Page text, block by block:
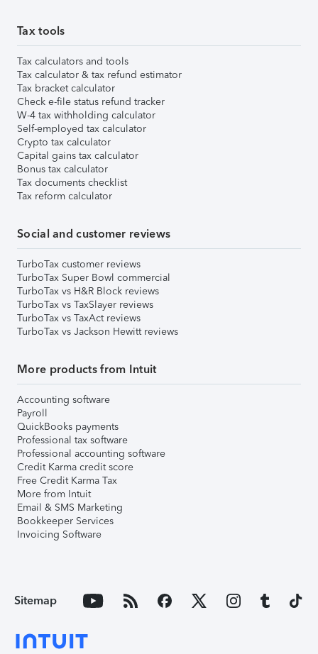
Tax tools
Tax calculators and tools
Tax calculator & tax refund estimator
Tax bracket calculator
Check e-file status refund tracker
W-4 tax withholding calculator
Self-employed tax calculator
Crypto tax calculator
Capital gains tax calculator
Bonus tax calculator
Tax documents checklist
Tax reform calculator
Social and customer reviews
TurboTax customer reviews
TurboTax Super Bowl commercial
TurboTax vs H&R Block reviews
TurboTax vs TaxSlayer reviews
TurboTax vs TaxAct reviews
TurboTax vs Jackson Hewitt reviews
More products from Intuit
Accounting software
Payroll
QuickBooks payments
Professional tax software
Professional accounting software
Credit Karma credit score
Free Credit Karma Tax
More from Intuit
Email & SMS Marketing
Bookkeeper Services
Invoicing Software
Sitemap